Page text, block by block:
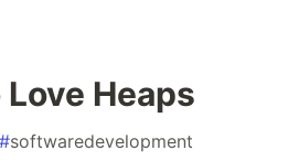
Heaps
#softwaredevelopment